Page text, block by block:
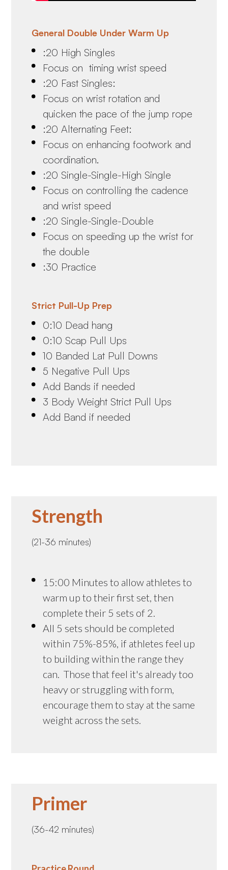
General Double Under Warm Up
:20 High Singles
Focus on timing wrist speed
:20 Fast Singles:
Focus on wrist rotation and
quicken the pace of the jump rope
:20 Alternating Feet:
Focus on enhancing footwork and
coordination.
:20 Single-Single-High Single
Focus on controlling the cadence
and wrist speed
:20 Single-Single-Double
Focus on speeding up the wrist for
the double
:30 Practice
Strict Pull-Up Prep
0:10 Dead hang
0:10 Scap Pull Ups
10 Banded Lat Pull Downs
5 Negative Pull Ups
Add Bands if needed
3 Body Weight Strict Pull Ups
Add Band if needed
Strength
(21-36 minutes)
15:00 Minutes to allow athletes to
warm up to their first set, then
complete their 5 sets of 2.
All 5 sets should be completed
within 75%-85%, if athletes feel up
to building within the range they
can. Those that feel it's already too
heavy or struggling with form,
encourage them to stay at the same
weight across the sets.
Primer
(36-42 minutes)